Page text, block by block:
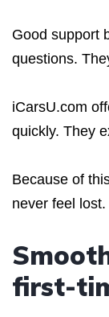
Good support
questions.
iCarsU.com
quickly. They
Because of
never feel lost.
first-